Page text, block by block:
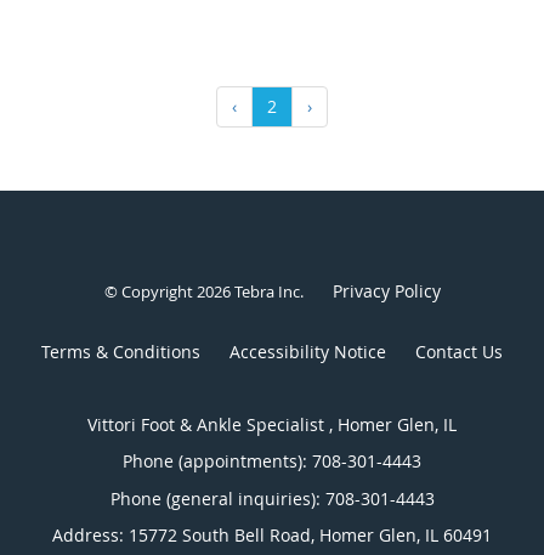
‹ 2 ›
© Copyright 2026Tebra Inc. Privacy Policy
Terms & Conditions Accessibility Notice Contact Us
Vittori Foot & Ankle Specialist , Homer Glen, IL
Phone (appointments): 708-301-4443
Phone (general inquiries): 708-301-4443
Address: 15772 South Bell Road, Homer Glen, IL 60491